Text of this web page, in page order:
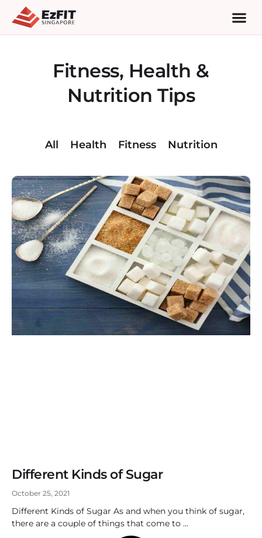
Fitness, Health &
Nutrition Tips
All Health Fitness Nutrition
Different Kinds of Sugar
October 25, 2021
Different Kinds of Sugar As and when you think of sugar,
there are a couple of things that come to